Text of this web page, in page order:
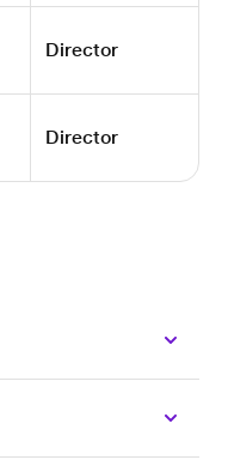
Director
Director